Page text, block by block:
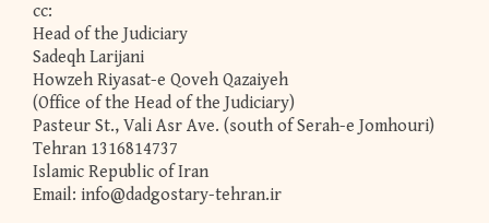
cc:
Head of the Judiciary
Sadeqh Larijani
Howzeh Riyasat-e Qoveh Qazaiyeh
(Office of the Head of the Judiciary)
Pasteur St., Vali Asr Ave. (south of Serah-e Jomhouri)
Tehran 1316814737
Islamic Republic of Iran
Email: info@dadgostary-tehran.ir